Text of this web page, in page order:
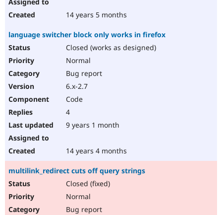
14 years 5 months
language switcher block only works in firefox
Closed (works as designed)
Normal
Bug report
6.x-2.7
Code
4
9 years 1 month
14 years 4 months
multilink_redirect cuts off query strings
Closed (fixed)
Normal
Bug report